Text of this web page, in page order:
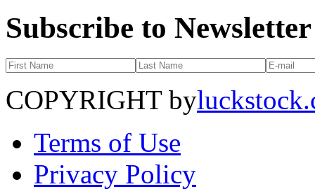
Subscribe to Newsletter
COPYRIGHT by
Terms of Use
Privacy Policy